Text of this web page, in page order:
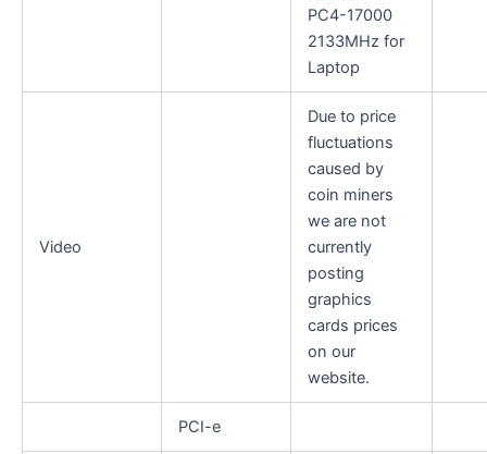
PC4-17000
2133MHz for
Laptop
Video
Due to price
fluctuations
caused by
coin miners
we are not
currently
posting
graphics
cards prices
on our
website.
PCI-e